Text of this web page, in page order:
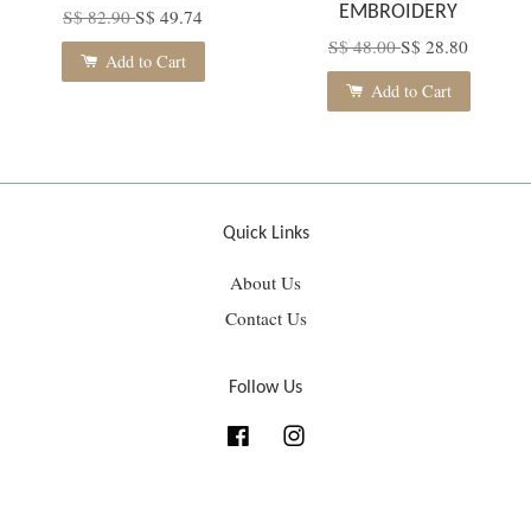
S$ 82.90S$ 49.74
Add to Cart
EMBROIDERY
S$ 48.00S$ 28.80
Add to Cart
Quick Links
About Us
Contact Us
Follow Us
Facebook